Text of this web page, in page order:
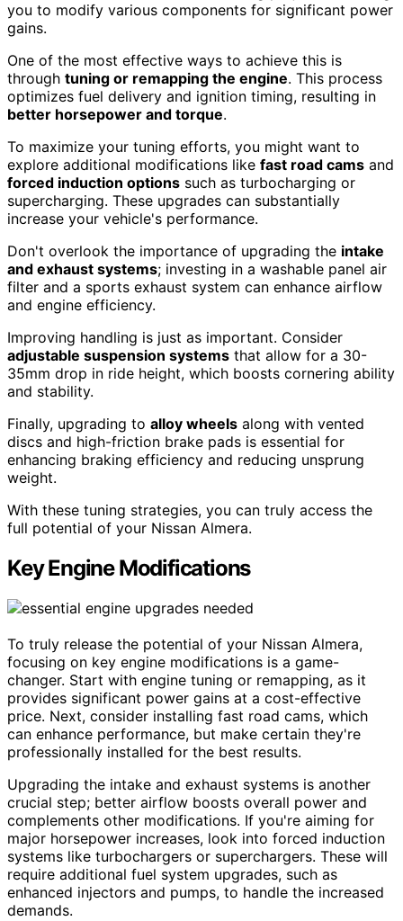
you to modify various components for significant power
gains.
One of the most effective ways to achieve this is
through tuning or remapping the engine. This process
optimizes fuel delivery and ignition timing, resulting in
better horsepower and torque.
To maximize your tuning efforts, you might want to
explore additional modifications like fast road cams and
forced induction options such as turbocharging or
supercharging. These upgrades can substantially
increase your vehicle's performance.
Don't overlook the importance of upgrading the intake
and exhaust systems; investing in a washable panel air
filter and a sports exhaust system can enhance airflow
and engine efficiency.
Improving handling is just as important. Consider
adjustable suspension systems that allow for a 30-
35mm drop in ride height, which boosts cornering ability
and stability.
Finally, upgrading to alloy wheels along with vented
discs and high-friction brake pads is essential for
enhancing braking efficiency and reducing unsprung
weight.
With these tuning strategies, you can truly access the
full potential of your Nissan Almera.
Key Engine Modifications
To truly release the potential of your Nissan Almera,
focusing on key engine modifications is a game-
changer. Start with engine tuning or remapping, as it
provides significant power gains at a cost-effective
price. Next, consider installing fast road cams, which
can enhance performance, but make certain they're
professionally installed for the best results.
Upgrading the intake and exhaust systems is another
crucial step; better airflow boosts overall power and
complements other modifications. If you're aiming for
major horsepower increases, look into forced induction
systems like turbochargers or superchargers. These will
require additional fuel system upgrades, such as
enhanced injectors and pumps, to handle the increased
demands.